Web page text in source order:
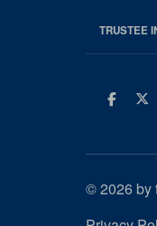
TRUSTEE
© 2026 by